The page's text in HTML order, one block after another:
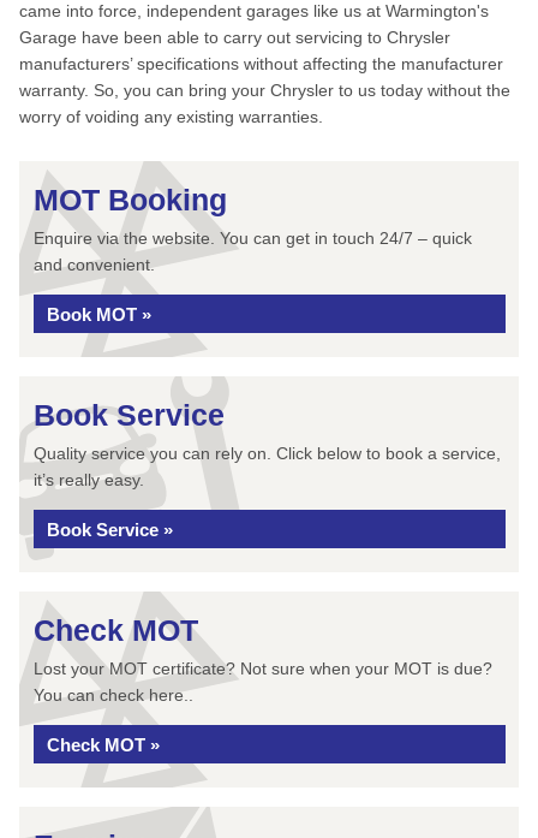
came into force, independent garages like us at Warmington's
Garage have been able to carry out servicing to Chrysler
manufacturers’ specifications without affecting the manufacturer
warranty. So, you can bring your Chrysler to us today without the
worry of voiding any existing warranties.
MOT Booking
Enquire via the website. You can get in touch 24/7 – quick
and convenient.
Book MOT »
Book Service
Quality service you can rely on. Click below to book a service,
it’s really easy.
Book Service »
Check MOT
Lost your MOT certificate? Not sure when your MOT is due?
You can check here..
Check MOT »